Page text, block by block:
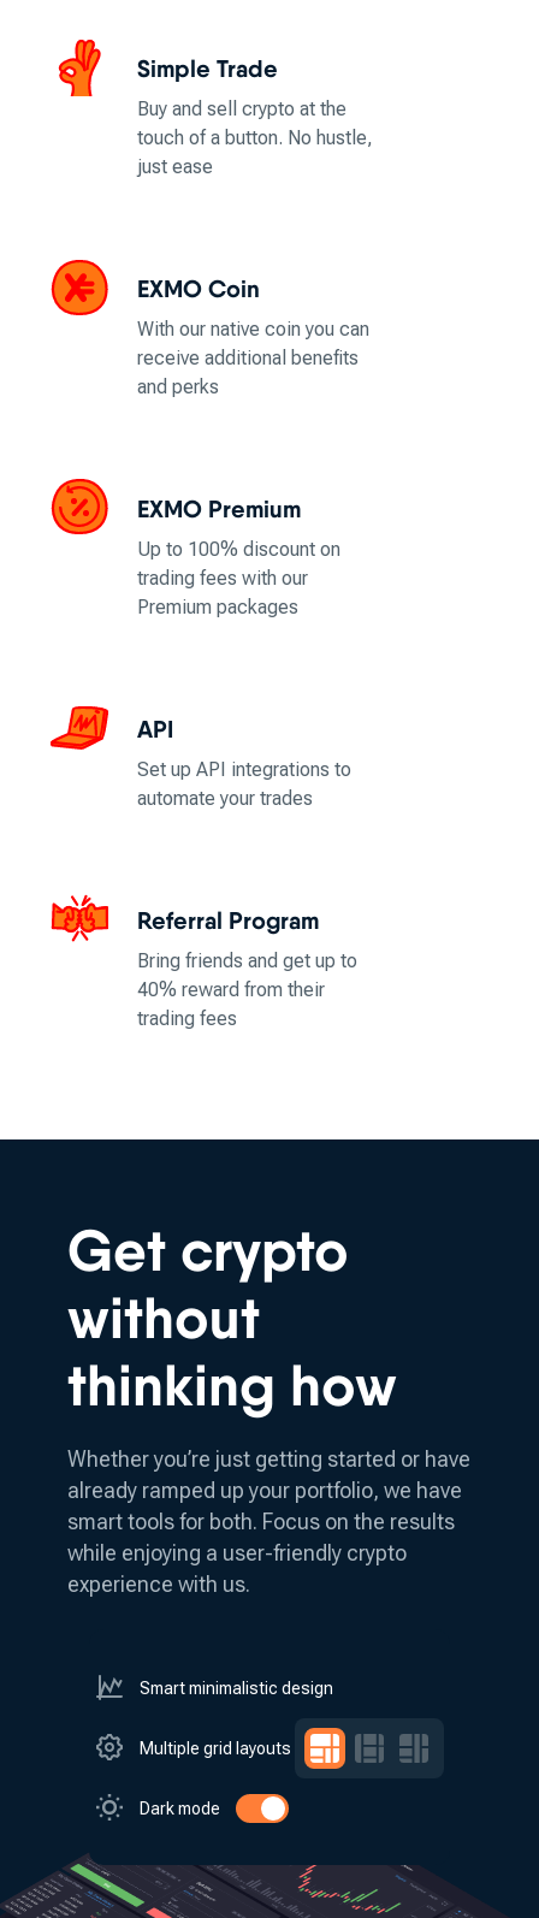
Simple Trade
Buy and sell crypto at the
touch of a button. No hustle,
just ease
EXMO Coin
With our native coin you can
receive additional benefits
and perks
EXMO Premium
Up to 100% discount on
trading fees with our
Premium packages
API
Set up API integrations to
automate your trades
Referral Program
Bring friends and get up to
40% reward from their
trading fees
Get crypto
without
thinking how
Whether you’re just getting started or have
already ramped up your portfolio, we have
smart tools for both. Focus on the results
while enjoying a user-friendly crypto
experience with us.
Smart minimalistic design
Multiple grid layouts
Dark mode